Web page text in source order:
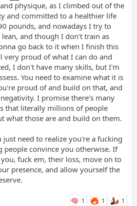
physique, as I climbed out of the
and committed to a healthier life
pounds, and nowadays I try to
and though I don't train as
go back to it when I finish this
very proud of what I can do and
I don't have many skills, but I'm
You need to examine what it is
proud of and build on that, and
I promise there's many
that literally millions of people
what those are and build on them.
just need to realize you're a fucking
people convince you otherwise. If
fuck em, their loss, move on to
presence, and allow yourself the
1 1 1